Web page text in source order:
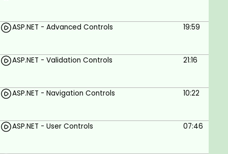
ASP.NET - Advanced Controls 19:59
ASP.NET - Validation Controls 21:16
ASP.NET - Navigation Controls 10:22
ASP.NET - User Controls 07:46